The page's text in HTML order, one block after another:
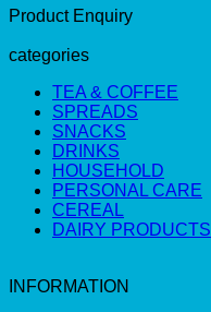
Product Enquiry
categories
TEA & COFFEE
SPREADS
SNACKS
DRINKS
HOUSEHOLD
PERSONAL CARE
CEREAL
DAIRY PRODUCTS
INFORMATION